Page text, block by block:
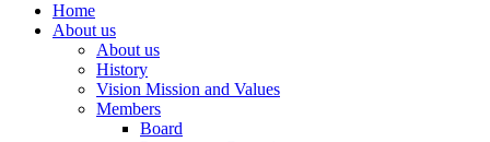
Home
About us
About us
History
Vision Mission and Values
Members
Board